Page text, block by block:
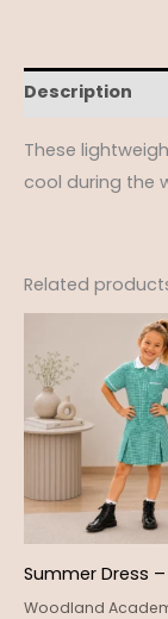
Description
These
cool during the
Related
Summer Dress
Woodland